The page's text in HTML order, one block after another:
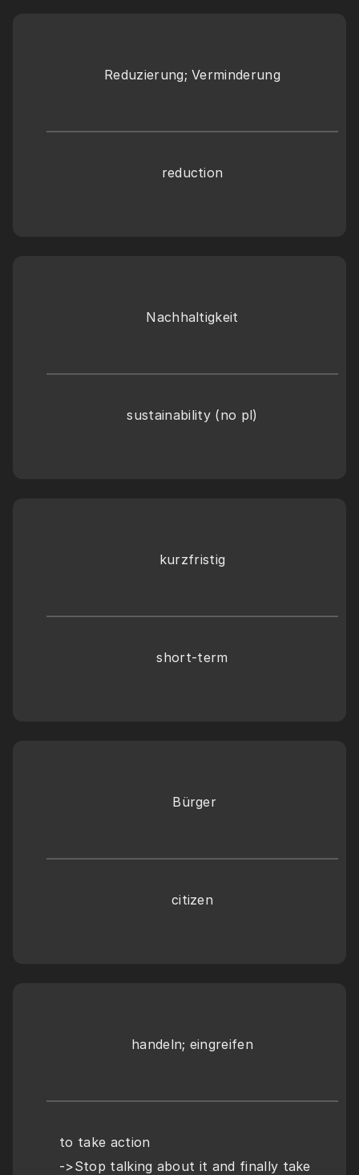
Reduzierung; Verminderung
reduction
Nachhaltigkeit
sustainability (no pl)
kurzfristig
short-term
Bürger
citizen
handeln; eingreifen
to take action
->Stop talking about it and finally take